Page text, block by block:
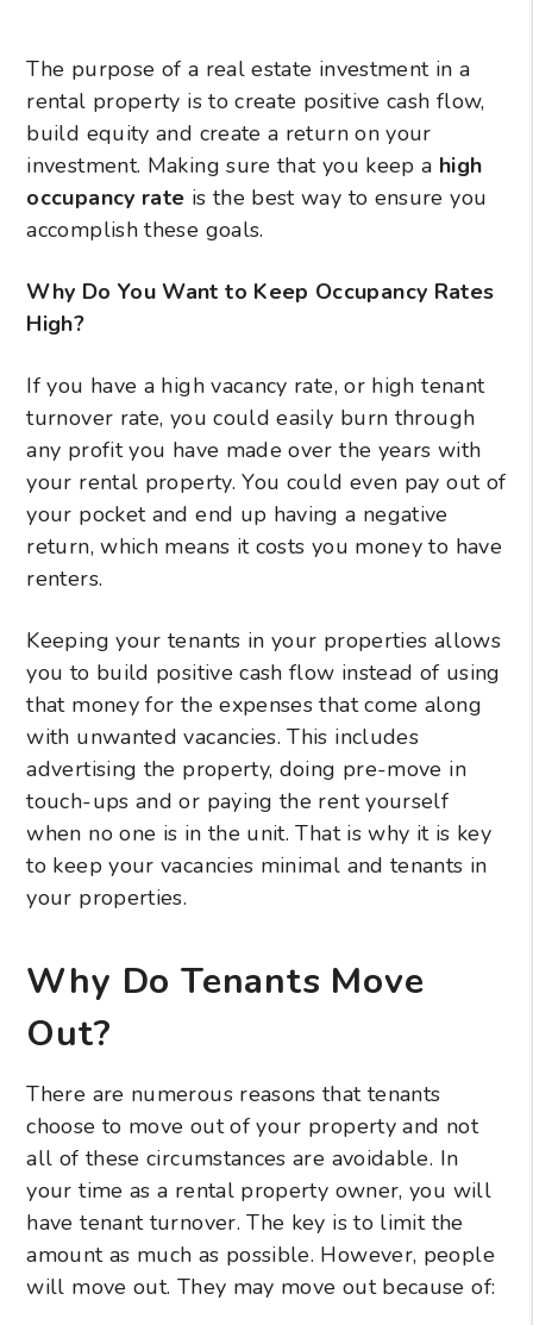
The purpose of a real estate investment in a
rental property is to create positive cash flow,
build equity and create a return on your
investment. Making sure that you keep a high
occupancy rate is the best way to ensure you
accomplish these goals.
Why Do You Want to Keep Occupancy Rates
High?
If you have a high vacancy rate, or high tenant
turnover rate, you could easily burn through
any profit you have made over the years with
your rental property. You could even pay out of
your pocket and end up having a negative
return, which means it costs you money to have
renters.
Keeping your tenants in your properties allows
you to build positive cash flow instead of using
that money for the expenses that come along
with unwanted vacancies. This includes
advertising the property, doing pre-move in
touch-ups and or paying the rent yourself
when no one is in the unit. That is why it is key
to keep your vacancies minimal and tenants in
your properties.
Why Do Tenants Move
Out?
There are numerous reasons that tenants
choose to move out of your property and not
all of these circumstances are avoidable. In
your time as a rental property owner, you will
have tenant turnover. The key is to limit the
amount as much as possible. However, people
will move out. They may move out because of: